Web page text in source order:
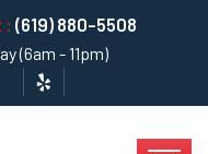
: (619) 880-5508
(6am - 11pm)